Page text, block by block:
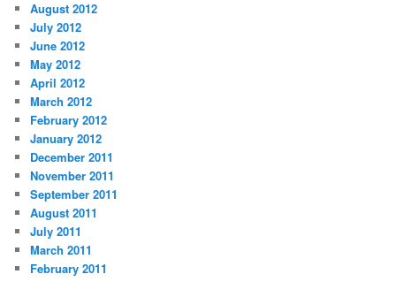
August 2012
July 2012
June 2012
May 2012
April 2012
March 2012
February 2012
January 2012
December 2011
November 2011
September 2011
August 2011
July 2011
March 2011
February 2011